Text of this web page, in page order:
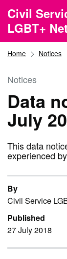
Skip to main
Civil
LGBT+
Home Notices
Notices
Data
July
This data
experienced
By
Civil Service
Published
27 July 2018